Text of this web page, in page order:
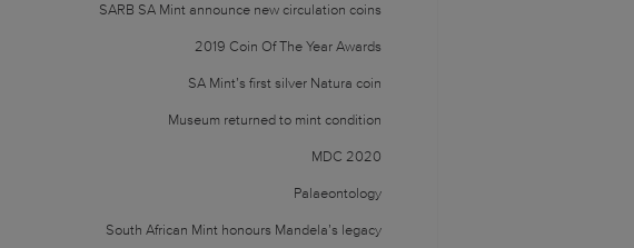
SARB SA Mint announce new circulation coins
2019 Coin Of The Year Awards
SA Mint’s first silver Natura coin
Museum returned to mint condition
MDC 2020
Palaeontology
South African Mint honours Mandela’s legacy